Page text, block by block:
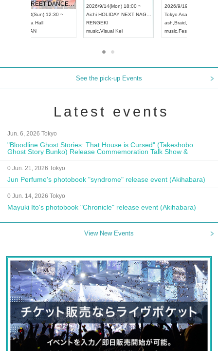
UDO STREET DANCE WORLD CHAMPIONSHIP JAPAN 2026
2026/9/13(Sun) 12:30 ~
Aichi
2026/9/14(Mon) 18:00 ~
Aichi HOLIDAY NEXT NAGOYA
music
See the pick-up Events
Latest events
Jun. 6, 2026 Tokyo
"Bloodline Ghost Stories: That House is Cursed" (Takeshobo
Ghost Story Bunko) Release Commemoration Talk Show &
Autograph Session
0 Jun. 21, 2026 Tokyo
Jun Perfume's photobook "syndrome" release event (Akihabara)
0 Jun. 14, 2026 Tokyo
Mayuki Ito's photobook "Chronicle" release event (Akihabara)
View New Events